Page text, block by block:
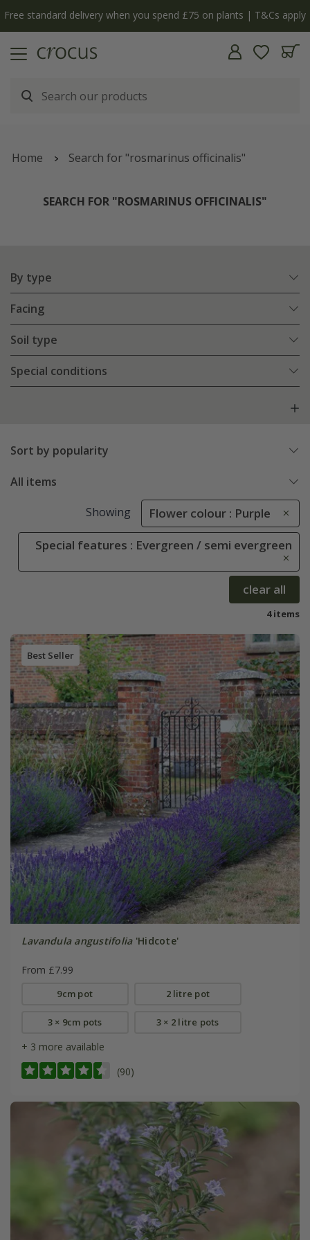
The bulb shop is now open | Shop now
Home Search for "rosmarinus officinalis"
SEARCH FOR "ROSMARINUS OFFICINALIS"
By type
Facing
Soil type
Special conditions
Sort by popularity
All items
Showing Flower colour : Purple
Special features : Evergreen / semi evergreen
clear all
4 items
Best Seller
Lavandula angustifolia'Hidcote'
From £7.99
9cm pot 2 litre pot
3 × 9cm pots 3 × 2 litre pots
+ 3 more available
(90)